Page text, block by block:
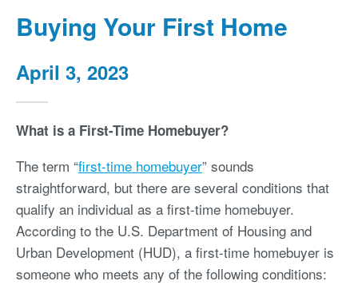
Buying Your First Home
April 3, 2023
What is a First-Time Homebuyer?
The term “first-time homebuyer” sounds
straightforward, but there are several conditions that
qualify an individual as a first-time homebuyer.
According to the U.S. Department of Housing and
Urban Development (HUD), a first-time homebuyer is
someone who meets any of the following conditions: